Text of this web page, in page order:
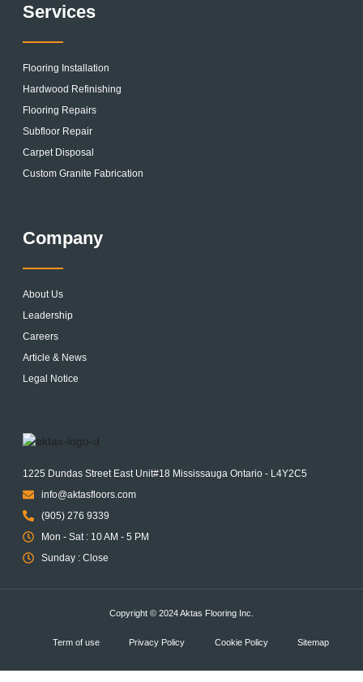
Services
Flooring Installation
Hardwood Refinishing
Flooring Repairs
Subfloor Repair
Carpet Disposal
Custom Granite Fabrication
Company
About Us
Leadership
Careers
Article & News
Legal Notice
1225 Dundas Street East Unit#18 Mississauga Ontario - L4Y2C5
info@aktasfloors.com
(905) 276 9339
Mon - Sat : 10 AM - 5 PM
Sunday : Close
Copyright © 2024 Aktas Flooring Inc.
Term of use Privacy Policy Cookie Policy Sitemap